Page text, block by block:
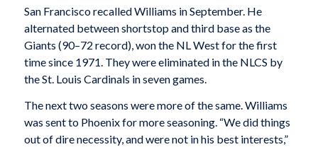
San Francisco recalled Williams in September. He
alternated between shortstop and third base as the
Giants (90–72 record), won the NL West for the first
time since 1971. They were eliminated in the NLCS by
the St. Louis Cardinals in seven games.
The next two seasons were more of the same. Williams
was sent to Phoenix for more seasoning. “We did things
out of dire necessity, and were not in his best interests,”